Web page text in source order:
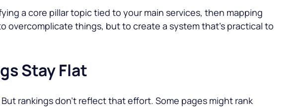
a core pillar topic tied to your main services, then mapping
overcomplicate things, but to create a system that’s practical to
Stay Flat
But rankings don’t reflect that effort. Some pages might rank